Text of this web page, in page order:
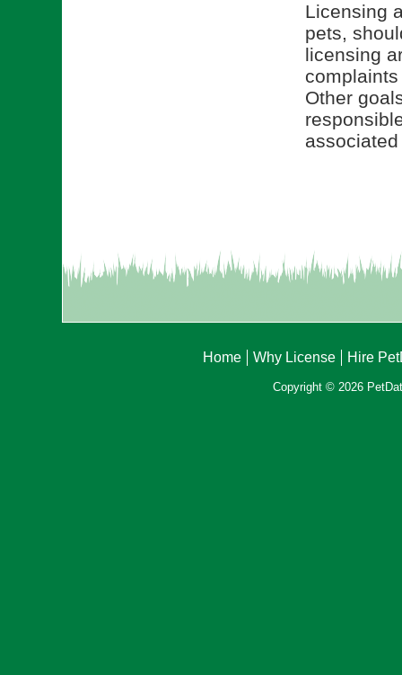
Licensing
pets,
licensing
Other
Home Why License Hire
Copyright © 2026